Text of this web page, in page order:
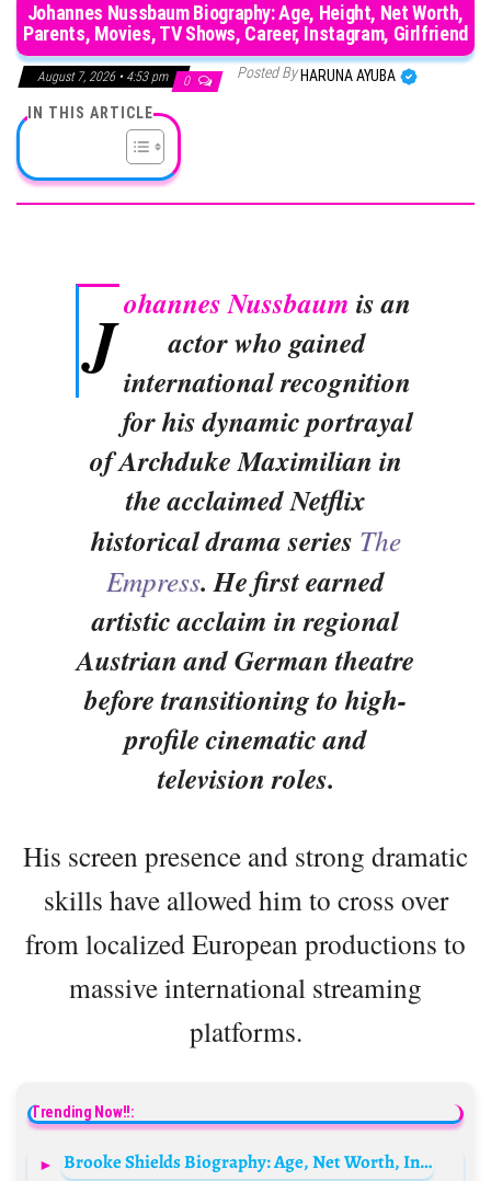
Johannes Nussbaum Biography: Age, Height, Net Worth,
Parents, Movies, TV Shows, Career, Instagram, Girlfriend
August 7, 2026 • 4:53 pm 0 Posted By HARUNA AYUBA
IN THIS ARTICLE
Johannes Nussbaum is an
actor who gained
international recognition
for his dynamic portrayal
of Archduke Maximilian in
the acclaimed Netflix
historical drama series The
Empress. He first earned
artistic acclaim in regional
Austrian and German theatre
before transitioning to high-
profile cinematic and
television roles.
His screen presence and strong dramatic
skills have allowed him to cross over
from localized European productions to
massive international streaming
platforms.
Trending Now!!:
Brooke Shields Biography: Age, Net Worth, Instagram, Spouse, Height, Wiki, Parents, Siblings, Children, Movies & TV Shows